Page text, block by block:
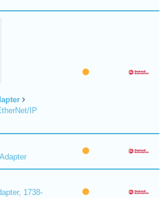
IP
1738-